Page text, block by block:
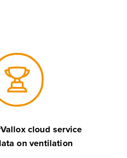
cloud service
on ventilation